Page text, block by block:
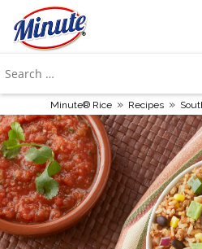
Minute® Rice » Recipes »